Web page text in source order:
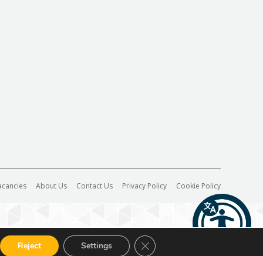
About Us Contact Us Privacy Policy Cookie Policy
Reject Settings Close GDPR Cookie Banner